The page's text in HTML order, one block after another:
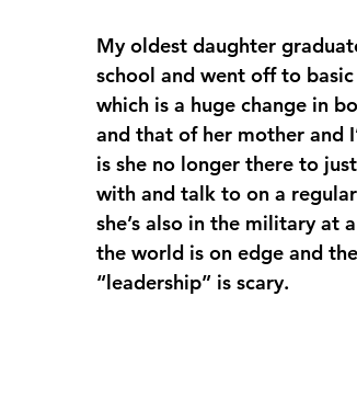
My oldest daughter
school and went off to
which is a huge change in
and that of her mother and
is she no longer there to
with and talk to on a
she’s also in the military at
the world is on edge and the
“leadership” is scary.